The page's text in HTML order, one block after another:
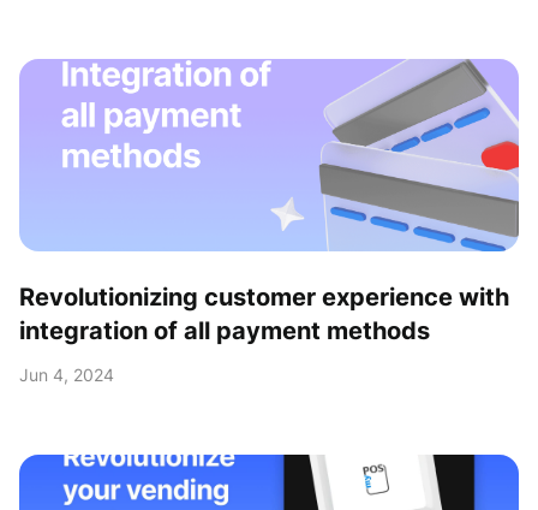
Revolutionizing customer experience with
integration of all payment methods
Jun 4, 2024